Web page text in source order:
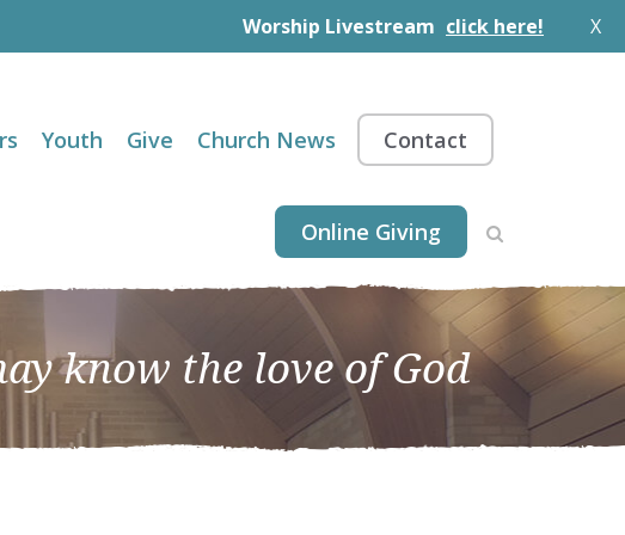
Worship Livestream click here! X
Youth Give Church News Contact
Online Giving
know the love of God